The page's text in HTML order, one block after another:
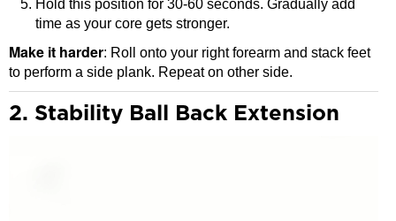
Hold this position for 30-60 seconds. Gradually add
time as your core gets stronger.
Make it harder: Roll onto your right forearm and stack feet
to perform a side plank. Repeat on other side.
2. Stability Ball Back Extension